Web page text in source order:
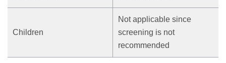
Children
Not applicable since
screening is not
recommended